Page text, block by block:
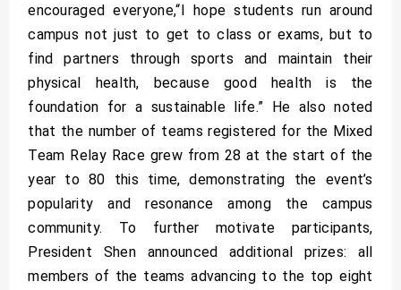
encouraged everyone,“I hope students run around
campus not just to get to class or exams, but to
find partners through sports and maintain their
physical health, because good health is the
foundation for a sustainable life.” He also noted
that the number of teams registered for the Mixed
Team Relay Race grew from 28 at the start of the
year to 80 this time, demonstrating the event’s
popularity and resonance among the campus
community. To further motivate participants,
President Shen announced additional prizes: all
members of the teams advancing to the top eight